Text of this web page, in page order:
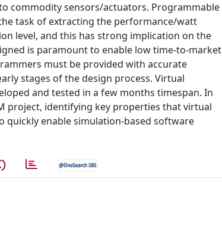
commodity sensors/actuators. Programmable
task of extracting the performance/watt
level, and this has strong implication on the
is paramount to enable low time-to-market
must be provided with accurate
stages of the design process. Virtual
and tested in a few months timespan. In
project, identifying key properties that virtual
quickly enable simulation-based software